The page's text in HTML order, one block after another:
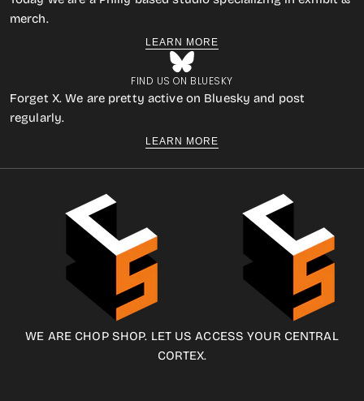
merch.
LEARN MORE
FIND US ON BLUESKY
Forget X. We are pretty active on Bluesky and post
regularly.
LEARN MORE
WE ARE CHOP SHOP. LET US ACCESS YOUR CENTRAL
CORTEX.